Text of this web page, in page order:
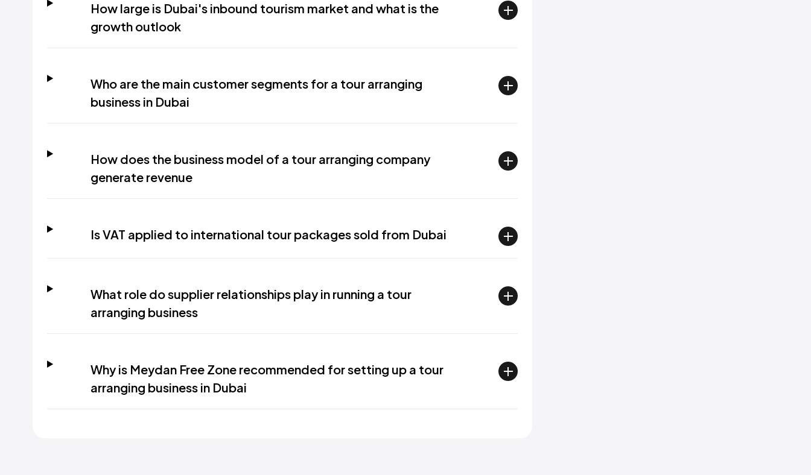
How large is Dubai's inbound tourism market and what is the
growth outlook
Who are the main customer segments for a tour arranging
business in Dubai
How does the business model of a tour arranging company
generate revenue
Is VAT applied to international tour packages sold from Dubai
What role do supplier relationships play in running a tour
arranging business
Why is Meydan Free Zone recommended for setting up a tour
arranging business in Dubai